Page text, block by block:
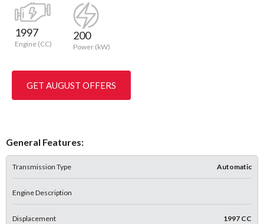
1997
Engine (CC)
200
Power (kW)
GET AUGUST OFFERS
General Features:
Transmission Type Automatic
Engine Description
Displacement 1997 CC